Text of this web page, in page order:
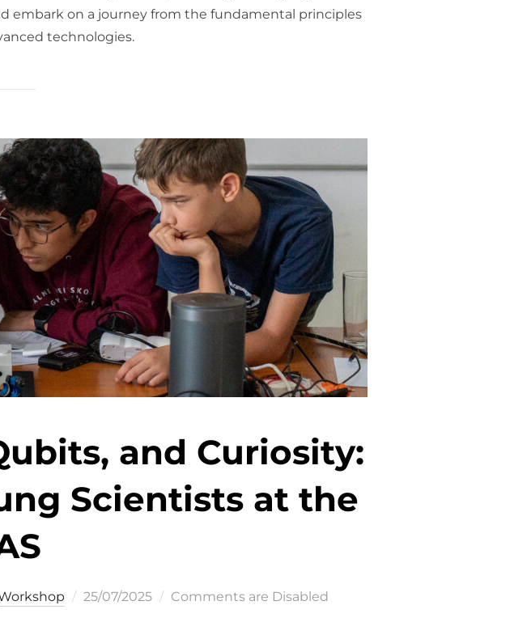
embark on a journey from the fundamental principles
technologies.
and Curiosity:
Scientists at the
Posted
25/07/2025 Comments are Disabled